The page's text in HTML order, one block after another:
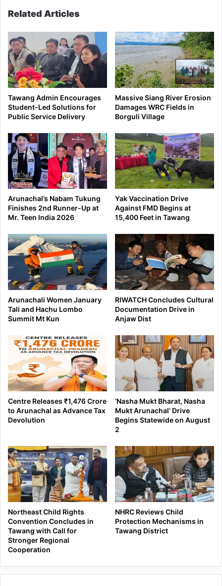
Related Articles
Tawang Admin Encourages
Student-Led Solutions for
Public Service Delivery
Massive Siang River Erosion
Damages WRC Fields in
Borguli Village
Arunachal’s Nabam Tukung
Finishes 2nd Runner-Up at
Mr. Teen India 2026
Yak Vaccination Drive
Against FMD Begins at
15,400 Feet in Tawang
Arunachali Women January
Tali and Hachu Lombo
Summit Mt Kun
RIWATCH Concludes Cultural
Documentation Drive in
Anjaw Dist
Centre Releases ₹1,476 Crore
to Arunachal as Advance Tax
Devolution
‘Nasha Mukt Bharat, Nasha
Mukt Arunachal’ Drive
Begins Statewide on August
2
Northeast Child Rights
Convention Concludes in
Tawang with Call for
Stronger Regional
Cooperation
NHRC Reviews Child
Protection Mechanisms in
Tawang District